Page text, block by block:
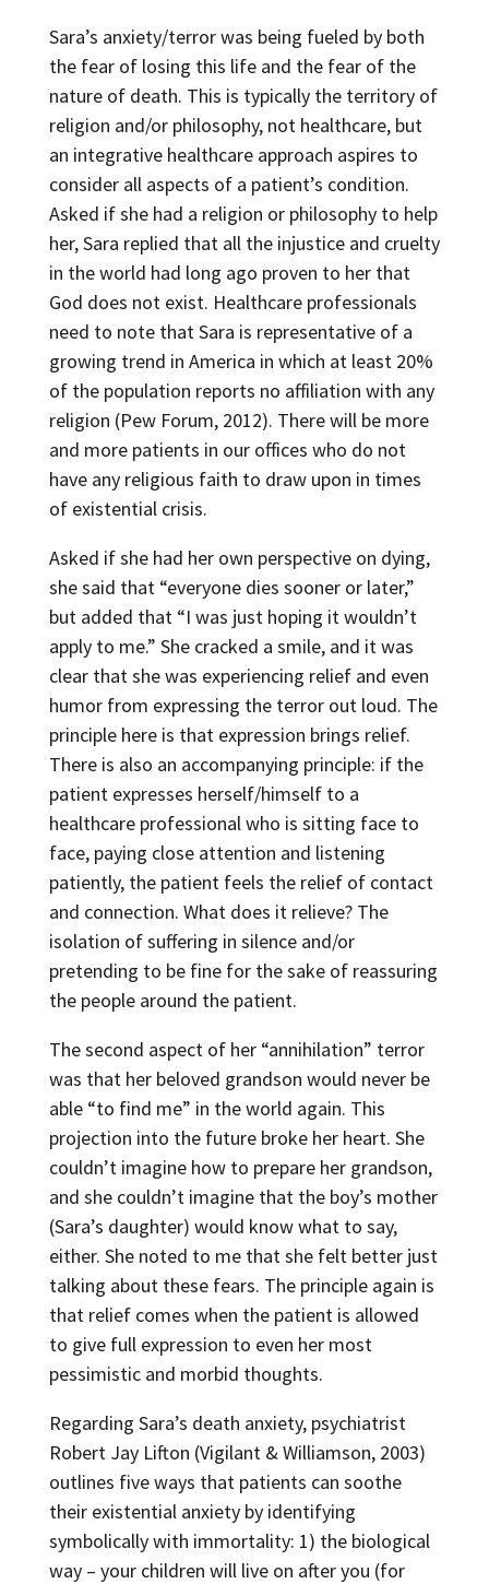
Sara’s anxiety/terror was being fueled by both
the fear of losing this life and the fear of the
nature of death. This is typically the territory of
religion and/or philosophy, not healthcare, but
an integrative healthcare approach aspires to
consider all aspects of a patient’s condition.
Asked if she had a religion or philosophy to help
her, Sara replied that all the injustice and cruelty
in the world had long ago proven to her that
God does not exist. Healthcare professionals
need to note that Sara is representative of a
growing trend in America in which at least 20%
of the population reports no affiliation with any
religion (Pew Forum, 2012). There will be more
and more patients in our offices who do not
have any religious faith to draw upon in times
of existential crisis.
Asked if she had her own perspective on dying,
she said that “everyone dies sooner or later,”
but added that “I was just hoping it wouldn’t
apply to me.” She cracked a smile, and it was
clear that she was experiencing relief and even
humor from expressing the terror out loud. The
principle here is that expression brings relief.
There is also an accompanying principle: if the
patient expresses herself/himself to a
healthcare professional who is sitting face to
face, paying close attention and listening
patiently, the patient feels the relief of contact
and connection. What does it relieve? The
isolation of suffering in silence and/or
pretending to be fine for the sake of reassuring
the people around the patient.
The second aspect of her “annihilation” terror
was that her beloved grandson would never be
able “to find me” in the world again. This
projection into the future broke her heart. She
couldn’t imagine how to prepare her grandson,
and she couldn’t imagine that the boy’s mother
(Sara’s daughter) would know what to say,
either. She noted to me that she felt better just
talking about these fears. The principle again is
that relief comes when the patient is allowed
to give full expression to even her most
pessimistic and morbid thoughts.
Regarding Sara’s death anxiety, psychiatrist
Robert Jay Lifton (Vigilant & Williamson, 2003)
outlines five ways that patients can soothe
their existential anxiety by identifying
symbolically with immortality: 1) the biological
way – your children will live on after you (for